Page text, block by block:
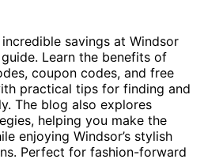
savings at Windsor
Learn the benefits of
coupon codes, and free
practical tips for finding and
The blog also explores
helping you make the
enjoying Windsor’s stylish
Perfect for fashion-forward